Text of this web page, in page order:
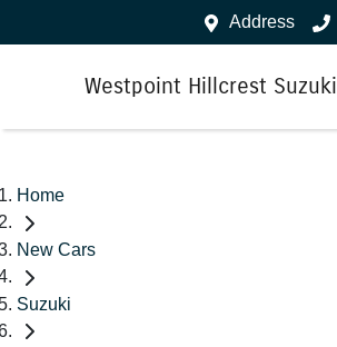
Address
Westpoint Hillcrest Suzuki
Home
New Cars
Suzuki